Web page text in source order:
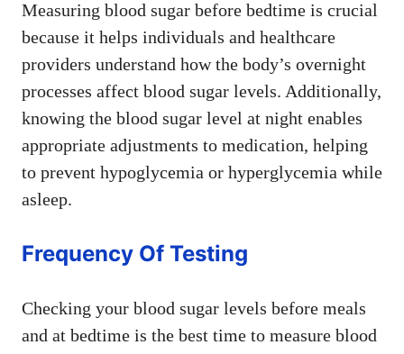
Measuring blood sugar before bedtime is crucial
because it helps individuals and healthcare
providers understand how the body’s overnight
processes affect blood sugar levels. Additionally,
knowing the blood sugar level at night enables
appropriate adjustments to medication, helping
to prevent hypoglycemia or hyperglycemia while
asleep.
Frequency Of Testing
Checking your blood sugar levels before meals
and at bedtime is the best time to measure blood